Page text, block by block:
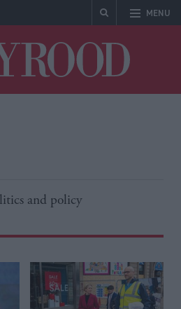
MENU
and policy